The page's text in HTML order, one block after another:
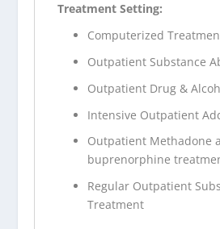
Treatment Setting:
Computerized
Outpatient Substance
Outpatient Drug &
Intensive Outpatient
Outpatient Methadone
buprenorphine
Regular Outpatient
Treatment